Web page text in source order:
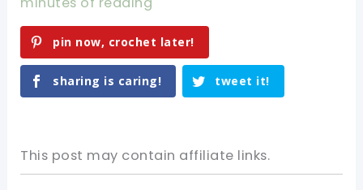
pin now, crochet later!
sharing is caring! tweet it!
This post may contain affiliate links.